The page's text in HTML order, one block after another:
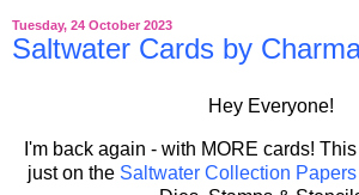
Tuesday, 24 October 2023
Saltwater Cards by
Hey Everyone!
I'm back again - with MORE cards!
just on the Saltwater Collection Papers